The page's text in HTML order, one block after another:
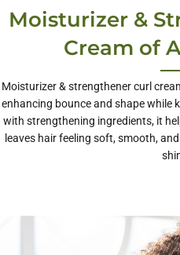
Moisturizer &
Cream of
Moisturizer & strengthener curl
enhancing bounce and shape while
with strengthening ingredients, it
leaves hair feeling soft, smooth,